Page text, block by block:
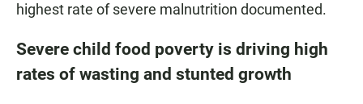
highest rate of severe malnutrition documented.
Severe child food poverty is driving high
rates of wasting and stunted growth